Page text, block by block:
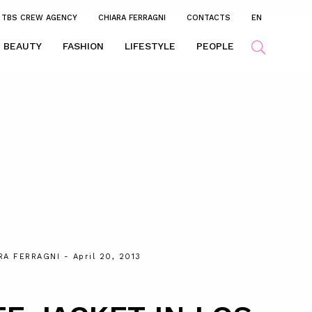
TBS CREW AGENCY CHIARA FERRAGNI CONTACTS EN
BEAUTY FASHION LIFESTYLE PEOPLE
FERRAGNI - April 20, 2013